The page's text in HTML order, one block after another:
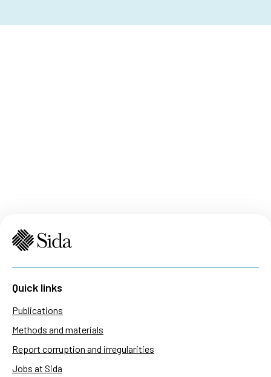
Quick links
Publications
Methods and materials
Report corruption and irregularities
Jobs at Sida